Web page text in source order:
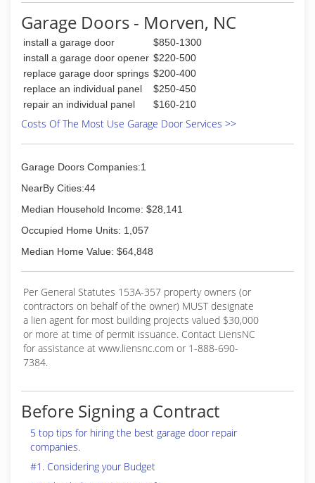
handymanservicescharlottenc.com
Garage Doors - Morven, NC
install a garage door
$850-1300
install a garage door opener $220-500
replace garage door springs $200-400
replace an individual panel
$250-450
repair an individual panel
$160-210
Costs Of The Most Use Garage Door Services >>
Garage Doors Companies:1
NearBy Cities:44
Median Household Income: $28,141
Occupied Home Units: 1,057
Median Home Value: $64,848
Per General Statutes 153A-357 property owners (or
contractors on behalf of the owner) MUST designate
a lien agent for most building projects valued $30,000
or more at time of permit issuance. Contact LiensNC
for assistance at www.liensnc.com or 1-888-690-
7384.
Before Signing a Contract
5 top tips for hiring the best garage door repair
companies.
#1. Considering your Budget